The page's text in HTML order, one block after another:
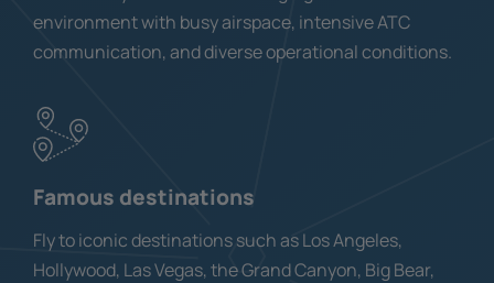
environment with busy airspace, intensive ATC
communication, and diverse operational conditions.
Famous destinations
Fly to iconic destinations such as Los Angeles,
Hollywood, Las Vegas, the Grand Canyon, Big Bear,